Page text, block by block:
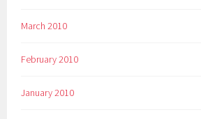
March 2010
February 2010
January 2010